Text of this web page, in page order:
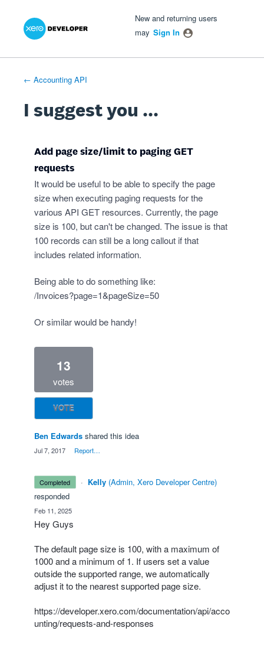
Skip
New and returning users
may Sign In
← Accounting API
I suggest you ...
Add page size/limit to paging GET
requests
It would be useful to be able to specify the page
size when executing paging requests for the
various API GET resources. Currently, the page
size is 100, but can't be changed. The issue is that
100 records can still be a long callout if that
includes related information.
Being able to do something like:
/Invoices?page=1&pageSize=50
Or similar would be handy!
13
votes
VOTE
Ben Edwards shared this idea
Jul 7, 2017 Report…
completed · Kelly (Admin, Xero Developer Centre)
responded
Feb 11, 2025
Hey Guys
The default page size is 100, with a maximum of
1000 and a minimum of 1. If users set a value
outside the supported range, we automatically
adjust it to the nearest supported page size.
https://developer.xero.com/documentation/api/acco
unting/requests-and-responses